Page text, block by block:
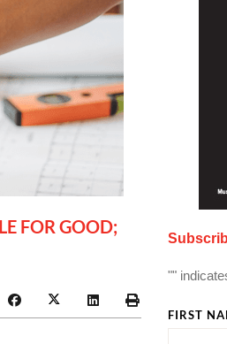
FOR GOOD;
""
FIRST